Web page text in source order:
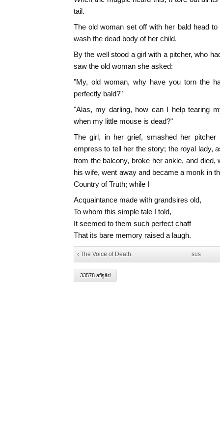
tail.
The old woman set off with her bald head
wash the dead body of her child.
By the well stood a girl with a pitcher, who
saw the old woman she asked:
"My, old woman, why have you torn the
perfectly bald?"
"Alas, my darling, how can I help tearing
when my little mouse is dead?"
The girl, in her grief, smashed her
empress to tell her the story; the royal lady,
from the balcony, broke her ankle, and died,
his wife, went away and became a monk in
Country of Truth; while I
Acquaintance made with grandsires old,
To whom this simple tale I told,
It seemed to them such perfect chaff
That its bare memory raised a laugh.
‹ The Voice of Death. sus
33578 afişări